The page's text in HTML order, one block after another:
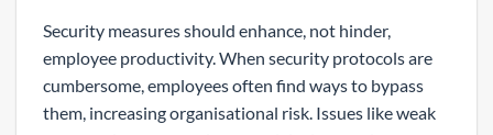
Security measures should enhance, not hinder,
employee productivity. When security protocols are
cumbersome, employees often find ways to bypass
them, increasing organisational risk. Issues like weak